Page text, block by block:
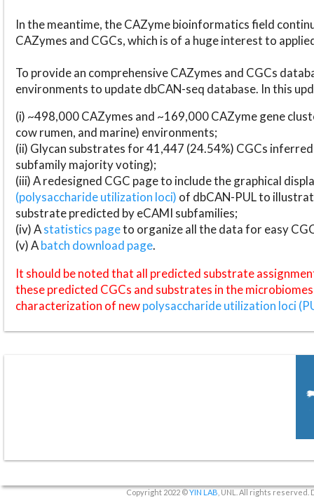
In the meantime, the CAZyme bioinformatics field
CAZymes and CGCs, which is of a huge interest to
To provide an comprehensive CAZymes and CGCs
environments to update dbCAN-seq database. In this
(i) ~498,000 CAZymes and ~169,000 CAZyme gene
cow rumen, and marine) environments;
(ii) Glycan substrates for 41,447 (24.54%) CGCs
subfamily majority voting);
(iii) A redesigned CGC page to include the graphical
(polysaccharide utilization loci) of dbCAN-PUL to
substrate predicted by eCAMI subfamilies;
(iv) Astatistics pageto organize all the data for easy
(v) Abatch download page.
It should be noted that all predicted substrate
these predicted CGCs and substrates in the
characterization of newpolysaccharide utilization loci
Copyright 2022 ©YIN LAB , UNL. All rights